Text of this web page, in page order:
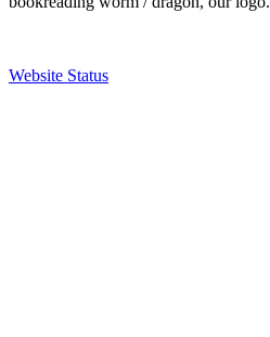
Website Status